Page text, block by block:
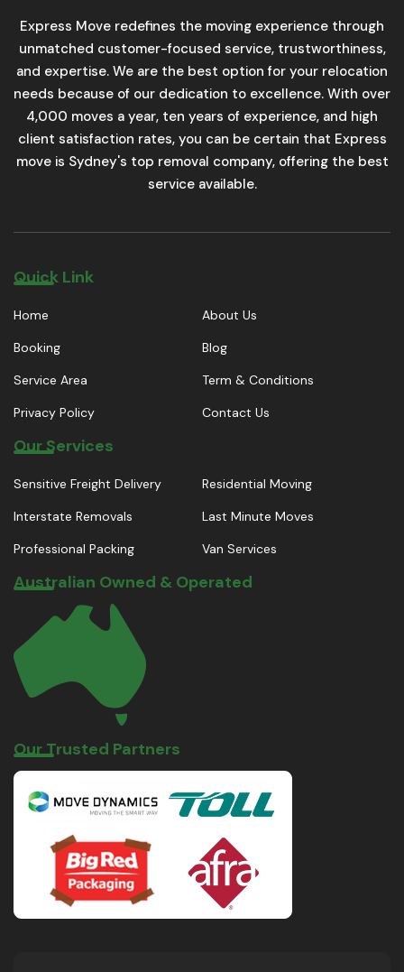
Express Move redefines the moving experience through
unmatched customer-focused service, trustworthiness,
and expertise. We are the best option for your relocation
needs because of our dedication to excellence. With over
4,000 moves a year, ten years of experience, and high
client satisfaction rates, you can be certain that Express
move is Sydney's top removal company, offering the best
service available.
Quick Link
Home
About Us
Booking
Blog
Service Area
Term & Conditions
Privacy Policy
Contact Us
Our Services
Sensitive Freight Delivery
Residential Moving
Interstate Removals
Last Minute Moves
Professional Packing
Van Services
Australian Owned & Operated
Our Trusted Partners